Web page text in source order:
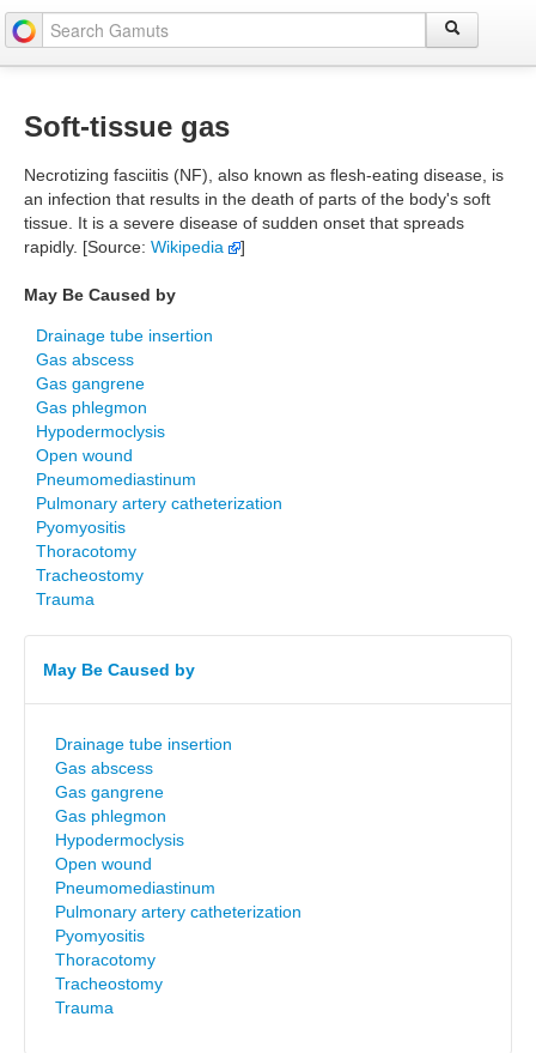
Soft-tissue gas
Necrotizing fasciitis (NF), also known as flesh-eating disease, is
an infection that results in the death of parts of the body's soft
tissue. It is a severe disease of sudden onset that spreads
rapidly. [Source: Wikipedia ]
May Be Caused by
Drainage tube insertion
Gas abscess
Gas gangrene
Gas phlegmon
Hypodermoclysis
Open wound
Pneumomediastinum
Pulmonary artery catheterization
Pyomyositis
Thoracotomy
Tracheostomy
Trauma
May Be Caused by
Drainage tube insertion
Gas abscess
Gas gangrene
Gas phlegmon
Hypodermoclysis
Open wound
Pneumomediastinum
Pulmonary artery catheterization
Pyomyositis
Thoracotomy
Tracheostomy
Trauma